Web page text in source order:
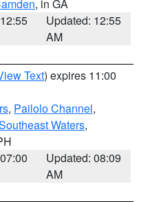
, in GA
Updated: 12:55
AM
Text) expires 11:00
, Pailolo Channel,
Waters,
Updated: 08:09
AM